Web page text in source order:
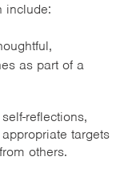
include:
as part of a
reflections,
targets
others.